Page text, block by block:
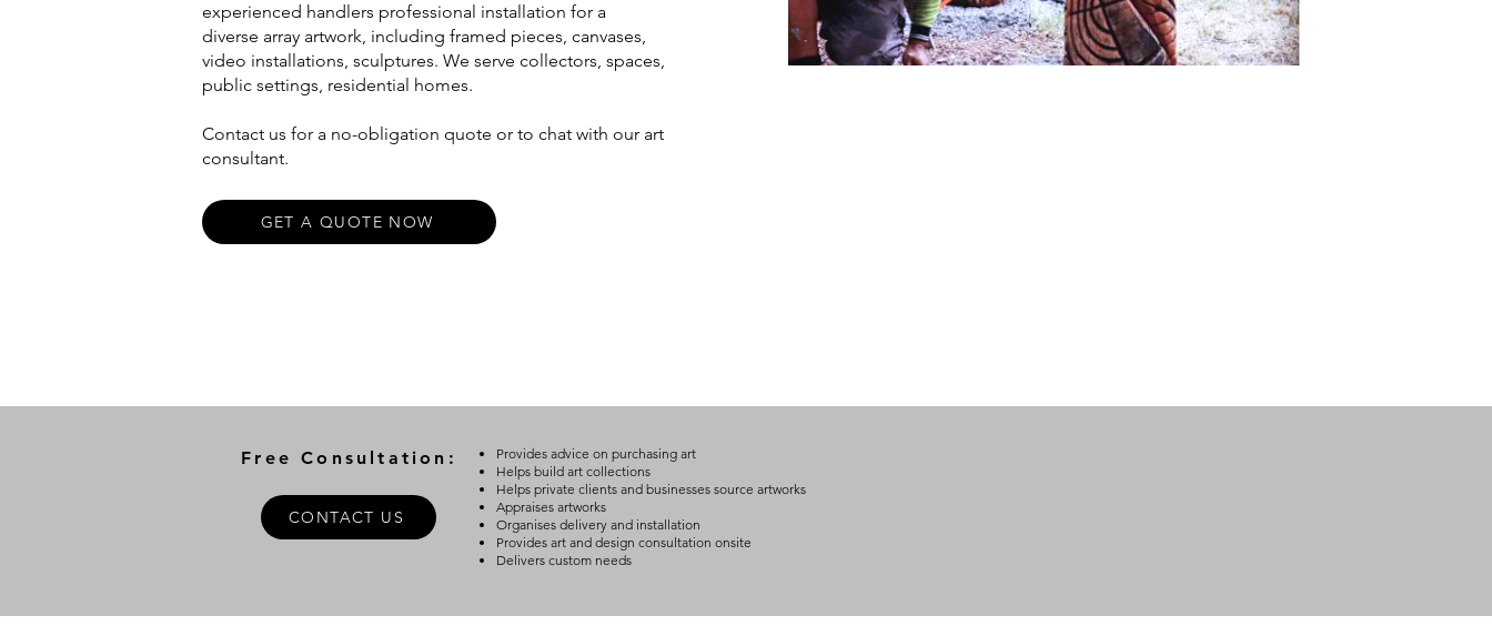
experienced handlers professional installation for a
diverse array artwork, including framed pieces, canvases,
video installations, sculptures. We serve collectors, spaces,
public settings, residential homes.
Contact us for a no-obligation quote or to chat with our art
consultant.
GET A QUOTE NOW
Free Consultation:
CONTACT US
Provides advice on purchasing art
Helps build art collections
Helps private clients and businesses source artworks
Appraises artworks
Organises delivery and installation
Provides art and design consultation onsite
Delivers custom needs